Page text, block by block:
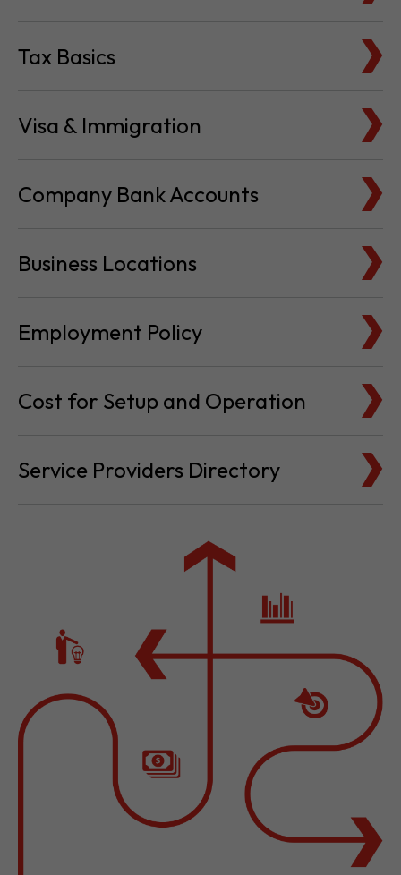
Tax Basics
Visa & Immigration
Company Bank Accounts
Business Locations
Employment Policy
Cost for Setup and Operation
Service Providers Directory